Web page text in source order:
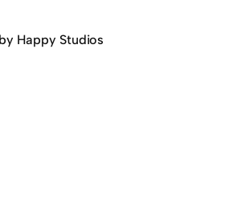
Happy Studios